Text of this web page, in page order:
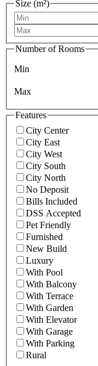
Size (m²)
Number of Rooms
Min
Max
Features
City Center
City East
City West
City South
City North
No Deposit
Bills Included
DSS Accepted
Pet Friendly
Furnished
New Build
Luxury
With Pool
With Balcony
With Terrace
With Garden
With Elevator
With Garage
With Parking
Rural